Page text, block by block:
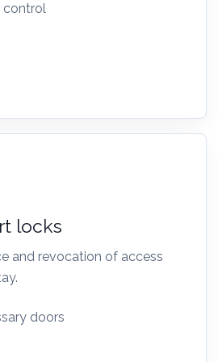
control
locks
and revocation of access
doors